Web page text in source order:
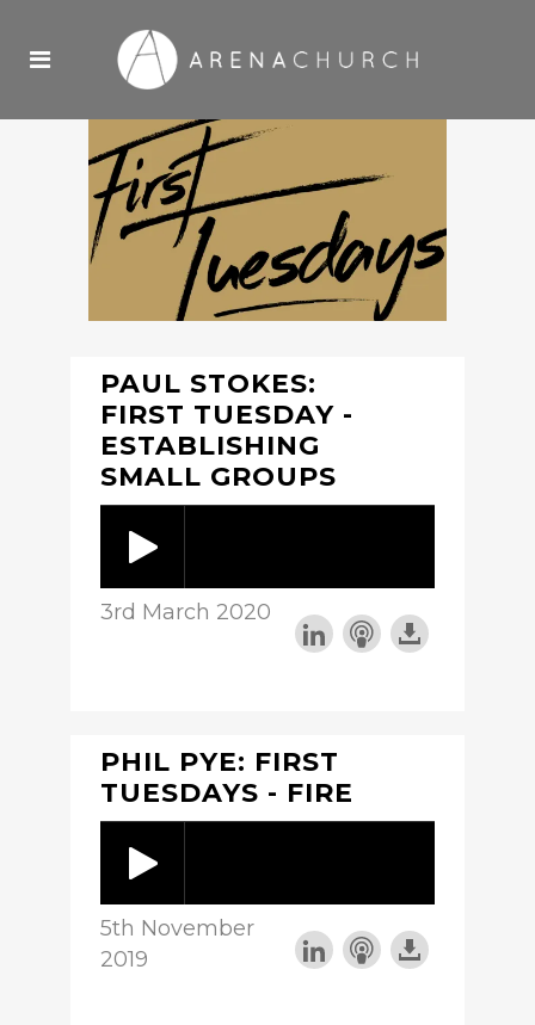
PAUL STOKES:
FIRST TUESDAY -
ESTABLISHING
SMALL GROUPS
3rd March 2020
PHIL PYE: FIRST
TUESDAYS - FIRE
5th November
2019